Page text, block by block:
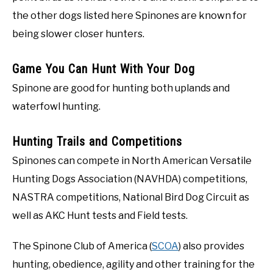
the other dogs listed here Spinones are known for
being slower closer hunters.
Game You Can Hunt With Your Dog
Spinone are good for hunting both uplands and
waterfowl hunting.
Hunting Trails and Competitions
Spinones can compete in North American Versatile
Hunting Dogs Association (NAVHDA) competitions,
NASTRA competitions, National Bird Dog Circuit as
well as AKC Hunt tests and Field tests.
The Spinone Club of America (SCOA) also provides
hunting, obedience, agility and other training for the